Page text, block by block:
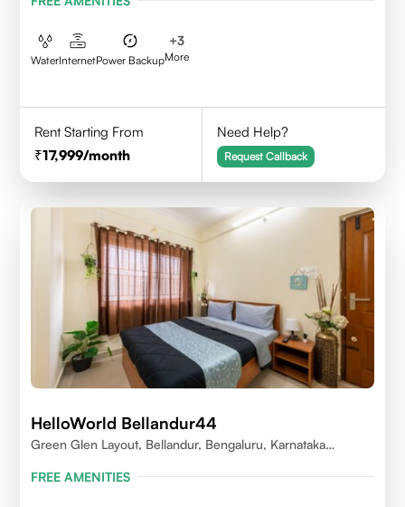
WaterInternetPower Backup
+3
More
Rent Starting From
17,999/month
Need Help?
Request Callback
HelloWorld Bellandur44
Green Glen Layout, Bellandur, Bengaluru, Karnataka
FREE AMENITIES